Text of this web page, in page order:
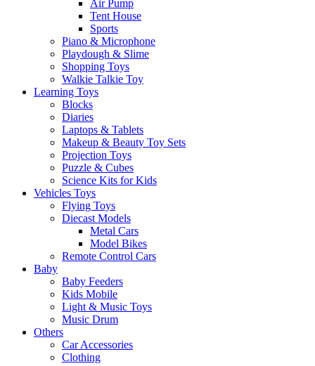
Air Pump
Tent House
Sports
Piano & Microphone
Playdough & Slime
Shopping Toys
Walkie Talkie Toy
Learning Toys
Blocks
Diaries
Laptops & Tablets
Makeup & Beauty Toy Sets
Projection Toys
Puzzle & Cubes
Science Kits for Kids
Vehicles Toys
Flying Toys
Diecast Models
Metal Cars
Model Bikes
Remote Control Cars
Baby
Baby Feeders
Kids Mobile
Light & Music Toys
Music Drum
Others
Car Accessories
Clothing